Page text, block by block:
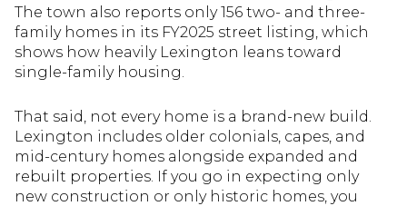
The town also reports only 156 two- and three-
family homes in its FY2025 street listing, which
shows how heavily Lexington leans toward
single-family housing.
That said, not every home is a brand-new build.
Lexington includes older colonials, capes, and
mid-century homes alongside expanded and
rebuilt properties. If you go in expecting only
new construction or only historic homes, you